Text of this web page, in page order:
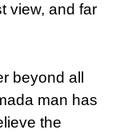
view, and far
beyond all
man has
the